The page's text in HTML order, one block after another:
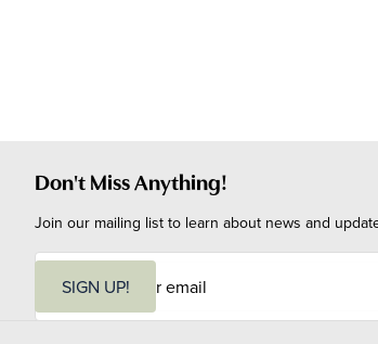
Don't Miss Anything!
Join our mailing list to learn about news and
i
SIGN UP!